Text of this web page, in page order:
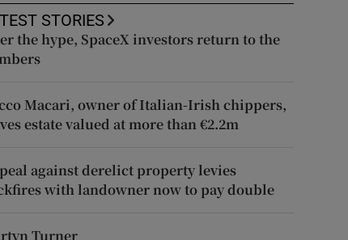
STORIES
the hype, SpaceX investors return to the
Macari, owner of Italian-Irish chippers,
estate valued at more than €2.2m
against derelict property levies
with landowner now to pay double
Turner